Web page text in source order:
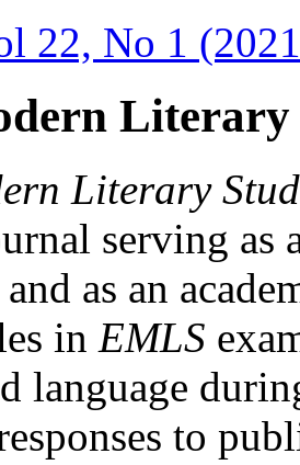
22, No 1
Literary
Literary
serving as
as an
in EMLS
language
to